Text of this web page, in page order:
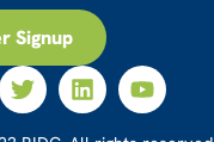
Signup